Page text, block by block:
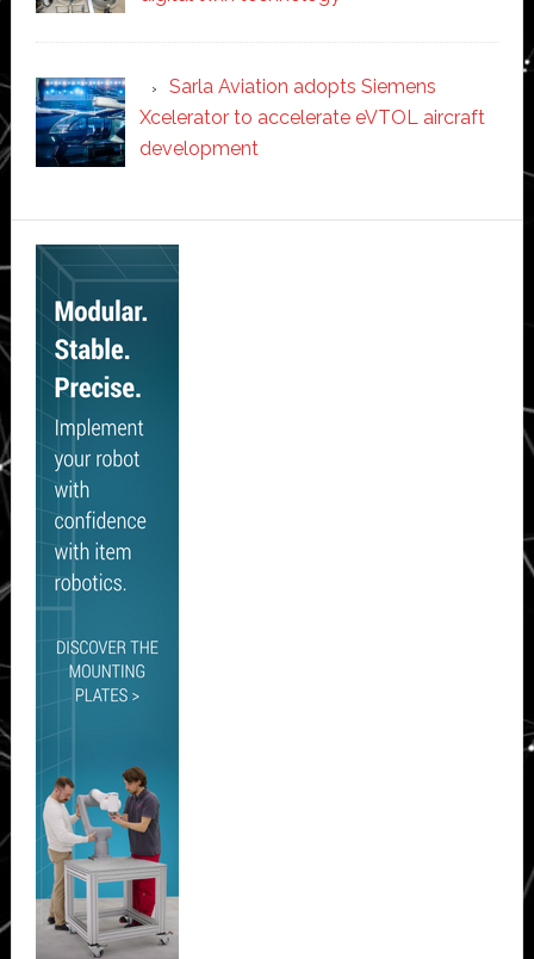
Sarla Aviation adopts Siemens
Xcelerator to accelerate eVTOL aircraft
development
Secondary
Sidebar